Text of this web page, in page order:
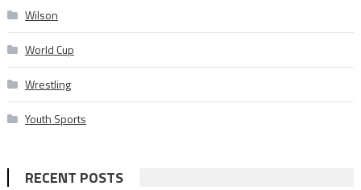
Wilson
World Cup
Wrestling
Youth Sports
RECENT POSTS